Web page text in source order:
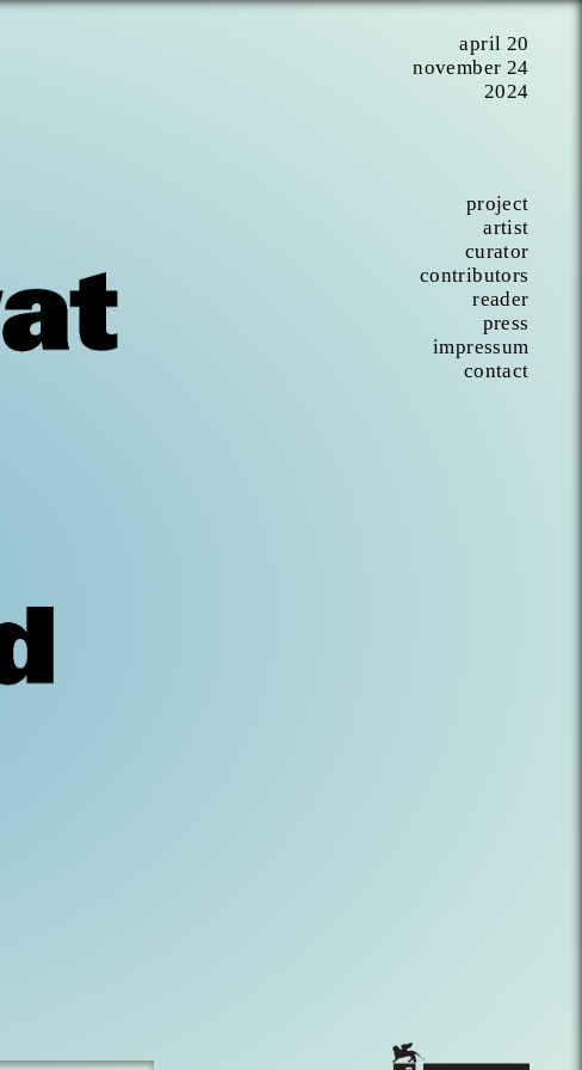
april 20
november 24
2024
project
artist
curator
contributors
reader
press
impressum
contact